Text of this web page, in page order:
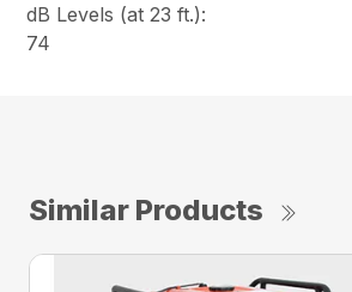
dB Levels (at 23 ft.):
74
Similar Products